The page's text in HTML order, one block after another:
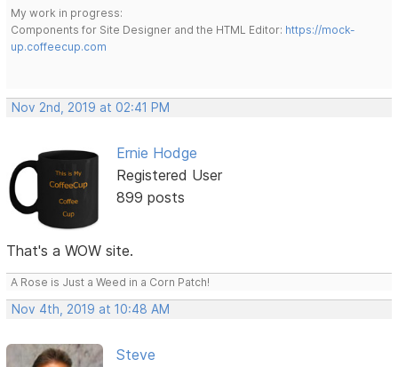
My work in progress:
Components for Site Designer and the HTML Editor: https://mock-
up.coffeecup.com
Nov 2nd, 2019 at 02:41 PM
Ernie Hodge
Registered User
899 posts
That's a WOW site.
A Rose is Just a Weed in a Corn Patch!
Nov 4th, 2019 at 10:48 AM
Steve